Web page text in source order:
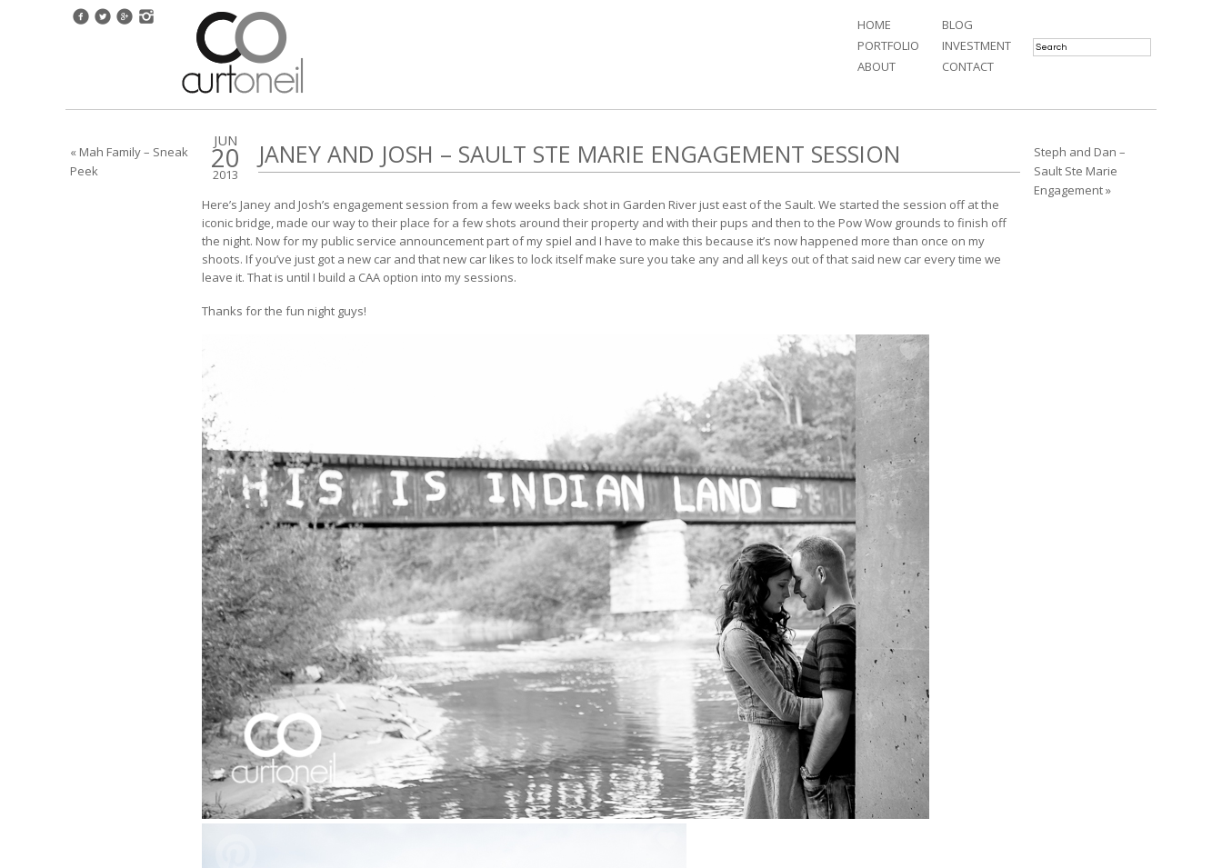
HOME
PORTFOLIO
ABOUT
BLOG
INVESTMENT
CONTACT
« Mah Family – Sneak
Peek
JUN
20
2013
JANEY AND JOSH – SAULT STE MARIE ENGAGEMENT SESSION
Here’s Janey and Josh’s engagement session from a few weeks back shot in Garden River just east of the Sault. We started the session off at the
iconic bridge, made our way to their place for a few shots around their property and with their pups and then to the Pow Wow grounds to finish off
the night. Now for my public service announcement part of my spiel and I have to make this because it’s now happened more than once on my
shoots. If you’ve just got a new car and that new car likes to lock itself make sure you take any and all keys out of that said new car every time we
leave it. That is until I build a CAA option into my sessions.
Thanks for the fun night guys!
Steph and Dan –
Sault Ste Marie
Engagement »